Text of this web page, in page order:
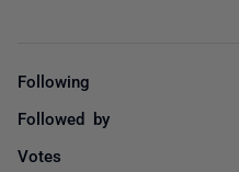
Following
Followed by
Votes